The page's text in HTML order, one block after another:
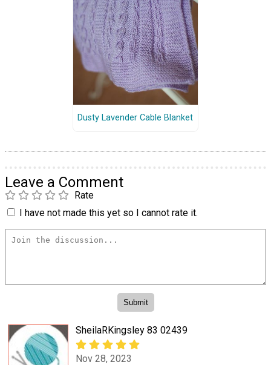
Dusty Lavender Cable Blanket
Leave a Comment
Rate
I have not made this yet so I cannot rate it.
SheilaRKingsley 83 02439
Nov 28, 2023